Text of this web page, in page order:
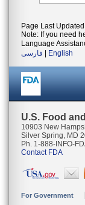
Page Last
Note: If you need
Language
فارسی
English
U.S. Food
10903 New
Silver Spring, MD
Ph. 1-888-INFO-
Contact FDA
For Government